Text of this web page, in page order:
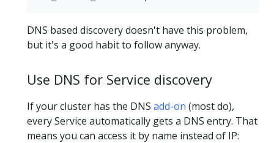
DNS based discovery doesn't have this problem,
but it's a good habit to follow anyway.
Use DNS for Service discovery
If your cluster has the DNS add-on (most do),
every Service automatically gets a DNS entry. That
means you can access it by name instead of IP: